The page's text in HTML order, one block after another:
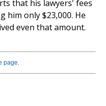
that his lawyers' fees
him only $23,000. He
even that amount.
page.